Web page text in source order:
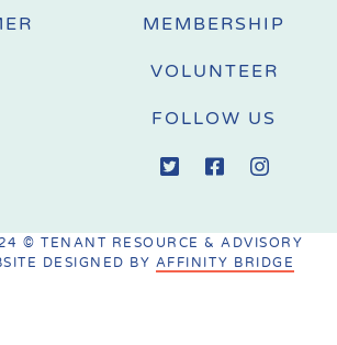
MEMBERSHIP
VOLUNTEER
FOLLOW US
© TENANT RESOURCE & ADVISORY
DESIGNED BY AFFINITY BRIDGE